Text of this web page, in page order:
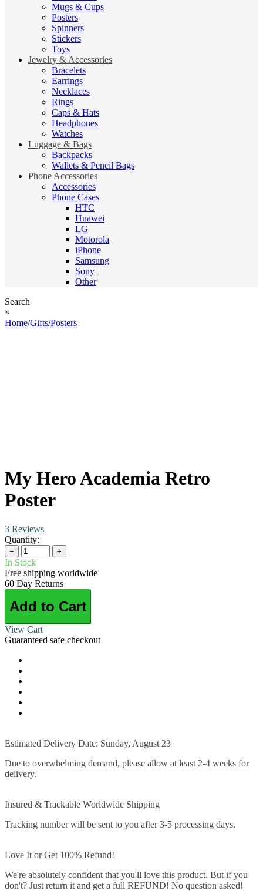
Mugs & Cups
Posters
Spinners
Stickers
Toys
Jewelry & Accessories
Bracelets
Earrings
Necklaces
Rings
Caps & Hats
Headphones
Watches
Luggage & Bags
Backpacks
Wallets & Pencil Bags
Phone Accessories
Accessories
Phone Cases
HTC
Huawei
LG
Motorola
iPhone
Samsung
Sony
Other
Search
×
Home/Gifts/Posters
My Hero Academia Retro
Poster
3 Reviews
Quantity:
− +
In Stock
Free shipping worldwide
60 Day Returns
Add to Cart
View Cart
Guaranteed safe checkout
Estimated Delivery Date: Sunday, August 23
Due to overwhelming demand, please allow at least 2-4 weeks for
delivery.
Insured & Trackable Worldwide Shipping
Tracking number will be sent to you after 3-5 processing days.
Love It or Get 100% Refund!
We're absolutely confident that you'll love this product. But if you
don't? Just return it and get a full REFUND! No question asked!